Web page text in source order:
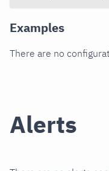
Examples
There are no
Alerts